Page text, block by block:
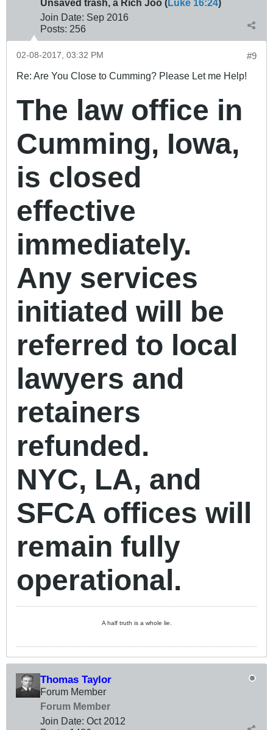
Unsaved trash, a Rich Joo ( Luke 16:24)
Join Date: Sep 2016
Posts: 256
#9
02-08-2017, 03:32 PM
Re: Are You Close to Cumming? Please Let me Help!
The law office in
Cumming, Iowa,
is closed
effective
immediately.
Any services
initiated will be
referred to local
lawyers and
retainers
refunded.
NYC, LA, and
SFCA offices will
remain fully
operational.
A half truth is a whole lie.
Thomas Taylor
Forum Member
Forum Member
Join Date: Oct 2012